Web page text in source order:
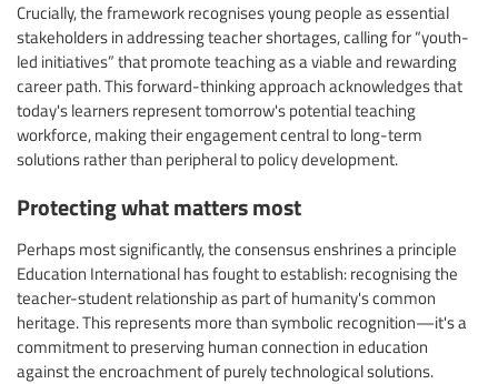
Crucially, the framework recognises young people as essential
stakeholders in addressing teacher shortages, calling for “youth-
led initiatives” that promote teaching as a viable and rewarding
career path. This forward-thinking approach acknowledges that
today's learners represent tomorrow's potential teaching
workforce, making their engagement central to long-term
solutions rather than peripheral to policy development.
Protecting what matters most
Perhaps most significantly, the consensus enshrines a principle
Education International has fought to establish: recognising the
teacher-student relationship as part of humanity's common
heritage. This represents more than symbolic recognition—it's a
commitment to preserving human connection in education
against the encroachment of purely technological solutions.